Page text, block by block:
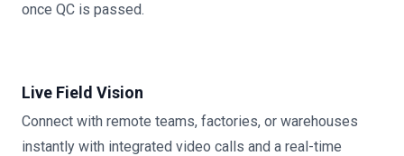
once QC is passed.
Live Field Vision
Connect with remote teams, factories, or warehouses
instantly with integrated video calls and a real-time